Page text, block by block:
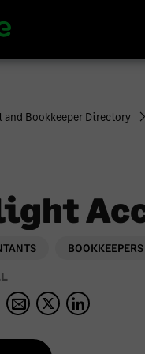
and Bookkeeper Directory
BOOKKEEPERS
and Bookkeepers